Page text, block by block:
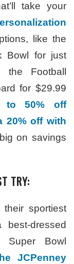
take your
like the
Bowl for just
the Football
for $29.99
to 50% off
20% off with
on savings
TRY:
sportiest
dressed
Bowl
JCPenney